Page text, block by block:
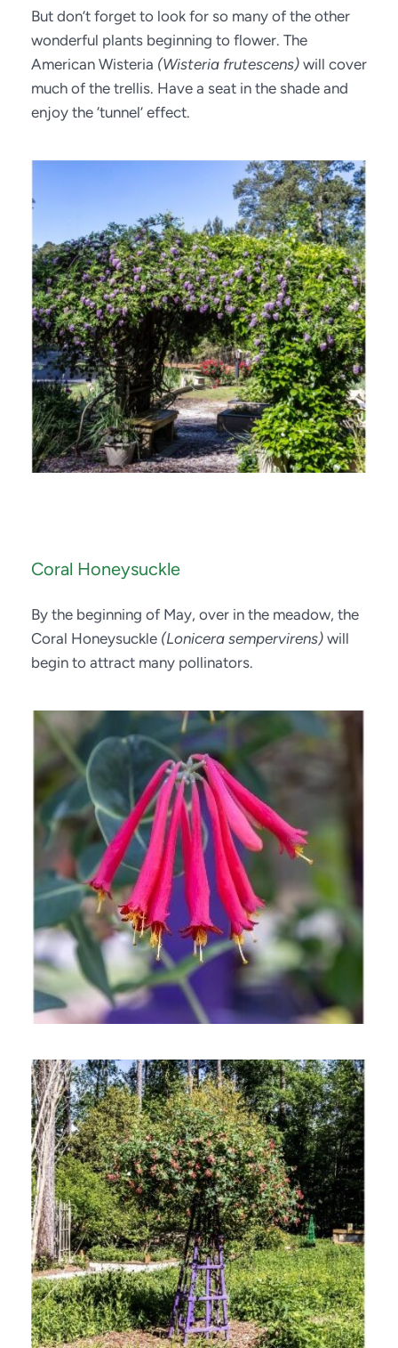
But don’t forget to look for so many of the other
wonderful plants beginning to flower. The
American Wisteria (Wisteria frutescens) will cover
much of the trellis. Have a seat in the shade and
enjoy the ‘tunnel’ effect.
Coral Honeysuckle
By the beginning of May, over in the meadow, the
Coral Honeysuckle (Lonicera sempervirens) will
begin to attract many pollinators.